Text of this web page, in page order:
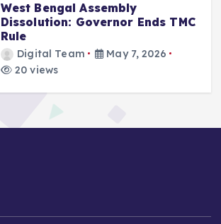
West Bengal Assembly
Dissolution: Governor Ends TMC
Rule
Digital Team
May 7, 2026
20 views